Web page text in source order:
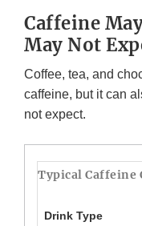
Caffeine
May Not
Coffee, tea, and
caffeine, but it can
not expect.
Typical Caffeine
Drink Type